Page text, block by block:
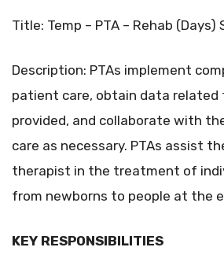
Title: Temp – PTA – Rehab (Days)
Description: PTAs implement
patient care, obtain data
provided, and collaborate with
care as necessary. PTAs assist
therapist in the treatment of
from newborns to people at the
KEY RESPONSIBILITIES